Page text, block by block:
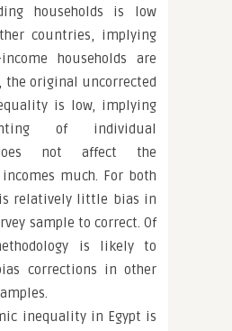
households is low
countries, implying
households are
the original uncorrected
is low, implying
of individual
not affect the
much. For both
relatively little bias in
sample to correct. Of
is likely to
corrections in other
inequality in Egypt is